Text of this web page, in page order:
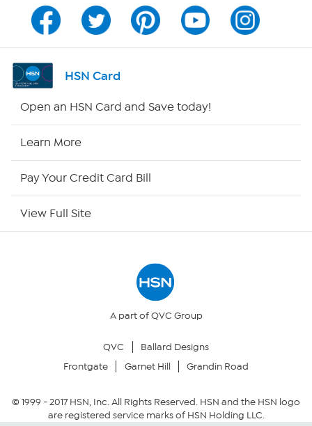
Program Guide
Channel Finder
Returns & Exchanges
Security Policy
HSN Card
Open an HSN Card and Save today!
Learn More
Pay Your Credit Card Bill
View Full Site
A part of QVC Group
QVC
Ballard Designs
Frontgate
Garnet Hill Grandin Road
© 1999 -2017HSN, Inc. All Rights Reserved. HSN and the HSN logo
are registered service marks of HSN Holding LLC.